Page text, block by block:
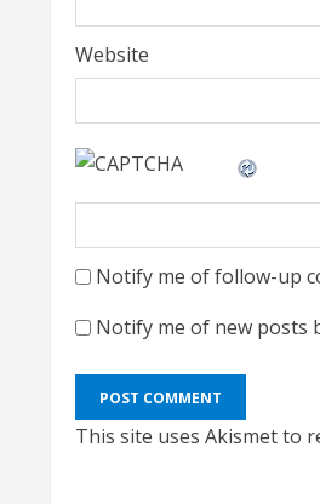
Website
Notify me of follow-up
Notify me of new posts
This site uses Akismet to